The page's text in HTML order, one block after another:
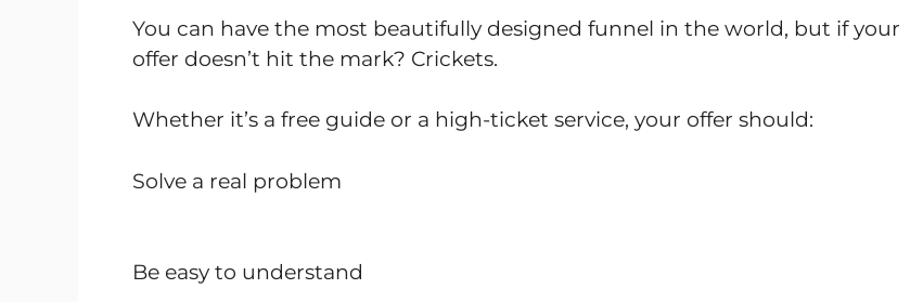
You can have the most beautifully designed funnel in the world, but if your
offer doesn’t hit the mark? Crickets.
Whether it’s a free guide or a high-ticket service, your offer should:
Solve a real problem
Be easy to understand